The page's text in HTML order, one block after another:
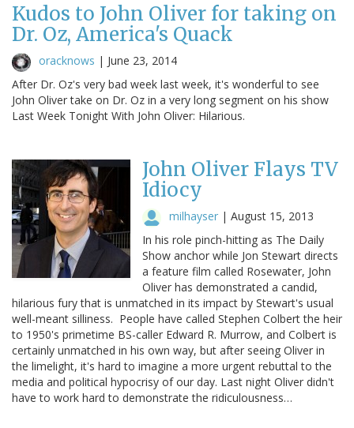
Kudos to John Oliver for taking on
Dr. Oz, America's Quack
oracknows | June 23, 2014
After Dr. Oz's very bad week last week, it's wonderful to see
John Oliver take on Dr. Oz in a very long segment on his show
Last Week Tonight With John Oliver: Hilarious.
John Oliver Flays TV
Idiocy
milhayser | August 15, 2013
In his role pinch-hitting as The Daily
Show anchor while Jon Stewart directs
a feature film called Rosewater, John
Oliver has demonstrated a candid,
hilarious fury that is unmatched in its impact by Stewart's usual
well-meant silliness. People have called Stephen Colbert the heir
to 1950's primetime BS-caller Edward R. Murrow, and Colbert is
certainly unmatched in his own way, but after seeing Oliver in
the limelight, it's hard to imagine a more urgent rebuttal to the
media and political hypocrisy of our day. Last night Oliver didn't
have to work hard to demonstrate the ridiculousness…